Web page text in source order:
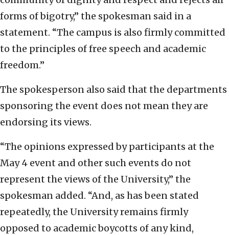
forms of bigotry,” the spokesman said in a
statement. “The campus is also firmly committed
to the principles of free speech and academic
freedom.”
The spokesperson also said that the departments
sponsoring the event does not mean they are
endorsing its views.
“The opinions expressed by participants at the
May 4 event and other such events do not
represent the views of the University,” the
spokesman added. “And, as has been stated
repeatedly, the University remains firmly
opposed to academic boycotts of any kind,